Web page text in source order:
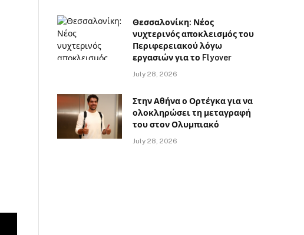
Θεσσαλονίκη: Νέος
νυχτερινός αποκλεισμός του
Περιφερειακού λόγω
εργασιών για το Flyover
July 28, 2026
Στην Αθήνα ο Ορτέγκα για να
ολοκληρώσει τη μεταγραφή
του στον Ολυμπιακό
July 28, 2026